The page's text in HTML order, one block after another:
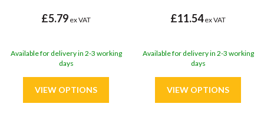
£5.79 ex VAT
Available for delivery in 2-3 working
days
£11.54ex VAT
Available for delivery in 2-3 working
days